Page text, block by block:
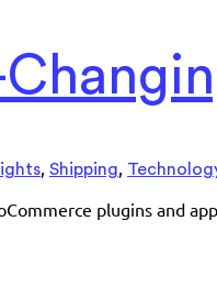
Shipping
plugins and